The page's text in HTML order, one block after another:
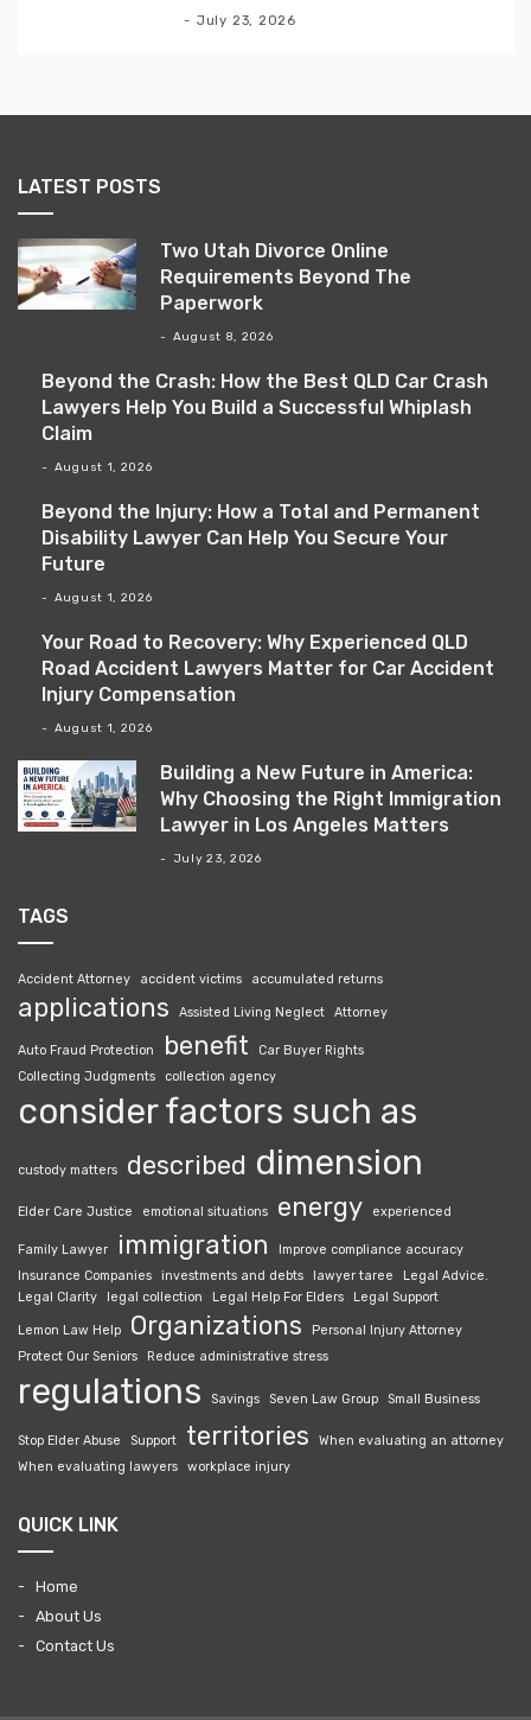
July 23, 2026
LATEST POSTS
Two Utah Divorce Online
Requirements Beyond The
Paperwork
August 8, 2026
Beyond the Crash: How the Best QLD Car Crash
Lawyers Help You Build a Successful Whiplash
Claim
August 1, 2026
Beyond the Injury: How a Total and Permanent
Disability Lawyer Can Help You Secure Your
Future
August 1, 2026
Your Road to Recovery: Why Experienced QLD
Road Accident Lawyers Matter for Car Accident
Injury Compensation
August 1, 2026
Building a New Future in America:
Why Choosing the Right Immigration
Lawyer in Los Angeles Matters
July 23, 2026
TAGS
Accident Attorney accident victims accumulated returns
applications Assisted Living Neglect Attorney
Auto Fraud Protection benefit
Car Buyer Rights
Collecting Judgments
collection agency
consider factors such as
custody matters described dimension
Elder Care Justice emotional situations energy experienced
Family Lawyer immigration
Improve compliance accuracy
Insurance Companies
investments and debts lawyer taree
Legal Advice.
Legal Clarity
legal collection Legal Help For Elders Legal Support
Lemon Law Help Organizations
Personal Injury Attorney
Protect Our Seniors
Reduce administrative stress
regulations Savings Seven Law Group Small Business
Stop Elder Abuse Support territories
When evaluating an attorney
When evaluating lawyers
workplace injury
QUICK LINK
Home
About Us
Contact Us